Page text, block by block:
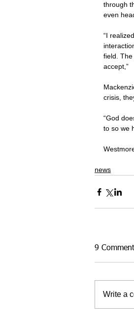
through
even
“I
field. The
accept,”
crisis,
“God
to so we
news
9
Write a